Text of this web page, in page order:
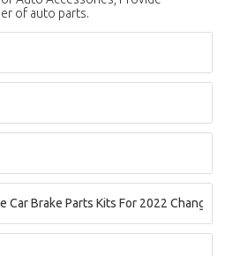
of auto parts.